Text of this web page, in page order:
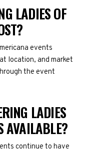
LADIES OF
events
location, and market
the event
LADIES
AVAILABLE?
continue to have